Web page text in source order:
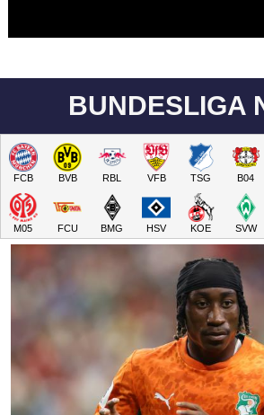
BUNDESLIGA
FCB BVB RBL VFB TSG B04
M05 FCU BMG HSV KOE SVW